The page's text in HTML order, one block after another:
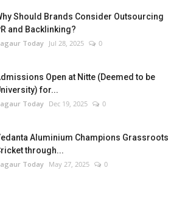
Should Brands Consider Outsourcing
and Backlinking?
Today Jul 28, 2025 0
Open at Nitte (Deemed to be
for...
Today Dec 19, 2025 0
Aluminium Champions Grassroots
through...
Today May 27, 2025 0